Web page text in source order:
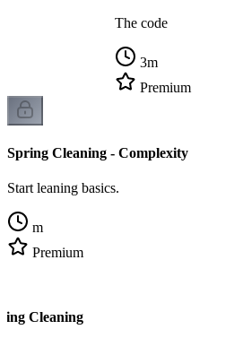
The code
3m
Premium
Spring Cleaning - Complexity
Start leaning basics.
m
Premium
Cleaning